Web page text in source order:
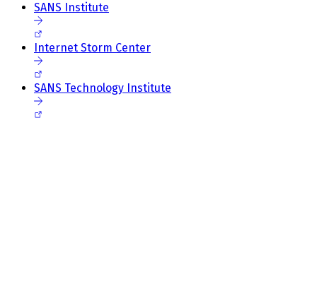
SANS Institute
Internet Storm Center
SANS Technology Institute